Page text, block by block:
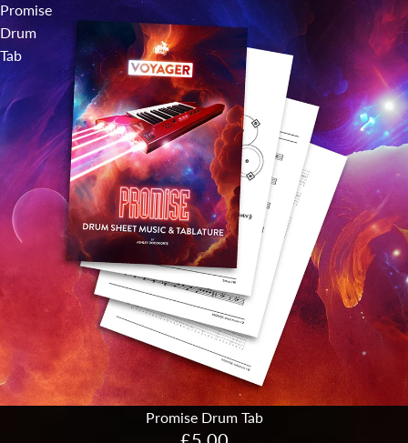
Promise
Drum
Tab
Promise Drum Tab